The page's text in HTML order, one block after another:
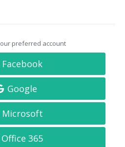
preferred account
Facebook
Google
Microsoft
Office 365